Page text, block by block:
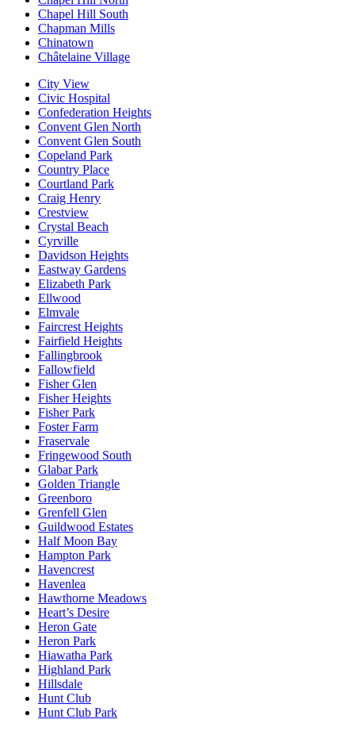
Chapel Hill South
Chapman Mills
Chinatown
Châtelaine Village
City View
Civic Hospital
Confederation Heights
Convent Glen North
Convent Glen South
Copeland Park
Country Place
Courtland Park
Craig Henry
Crestview
Crystal Beach
Cyrville
Davidson Heights
Eastway Gardens
Elizabeth Park
Ellwood
Elmvale
Faircrest Heights
Fairfield Heights
Fallingbrook
Fallowfield
Fisher Glen
Fisher Heights
Fisher Park
Foster Farm
Fraservale
Fringewood South
Glabar Park
Golden Triangle
Greenboro
Grenfell Glen
Guildwood Estates
Half Moon Bay
Hampton Park
Havencrest
Havenlea
Hawthorne Meadows
Heart’s Desire
Heron Gate
Heron Park
Hiawatha Park
Highland Park
Hillsdale
Hunt Club
Hunt Club Park